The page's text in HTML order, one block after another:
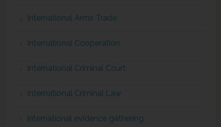
International Arms Trade
International Cooperation
International Criminal Court
International Criminal Law
international evidence gathering